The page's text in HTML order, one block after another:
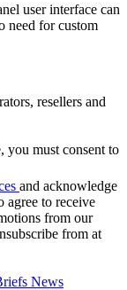
user interface can
need for custom
resellers and
you must consent to
and acknowledge
agree to receive
from our
from at
News